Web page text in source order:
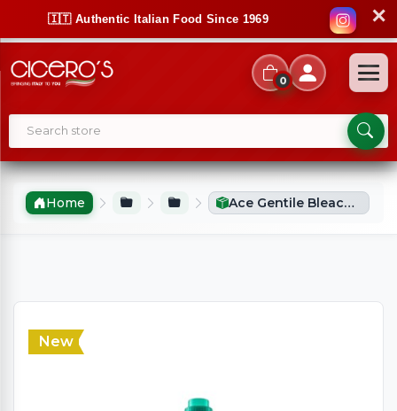
🇮🇹 Authentic Italian Food Since 1969 ✕
0
Home Ace Gentile Bleach (2300ml)
New